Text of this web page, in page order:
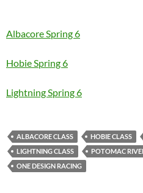
Albacore Spring 6
Hobie Spring 6
Lightning Spring 6
ALBACORE CLASS HOBIE CLASS
LIGHTNING CLASS
POTOMAC
ONE DESIGN RACING